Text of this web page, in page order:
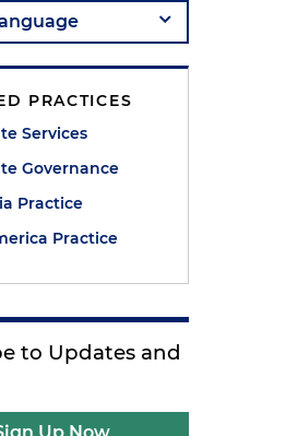
PRACTICES
Services
Governance
Practice
Practice
to Updates and